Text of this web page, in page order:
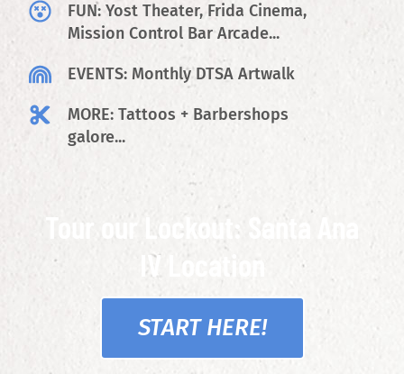
FUN: Yost Theater, Frida Cinema,
Mission Control Bar Arcade...
EVENTS: Monthly DTSA Artwalk
MORE: Tattoos + Barbershops
galore...
Tour our Lockout: Santa Ana
IV Location
START HERE!